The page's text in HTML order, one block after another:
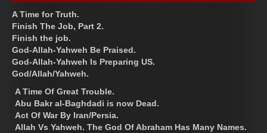
A Time for Truth.
Finish The Job, Part 2.
Finish the job.
God-Allah-Yahweh Be Praised.
God-Allah-Yahweh Is Preparing US.
God/Allah/Yahweh.
A Time Of Great Trouble.
Abu Bakr al-Baghdadi is now Dead.
Act Of War By Iran/Persia.
Allah Vs Yahweh. The God Of Abraham Has Many Names.